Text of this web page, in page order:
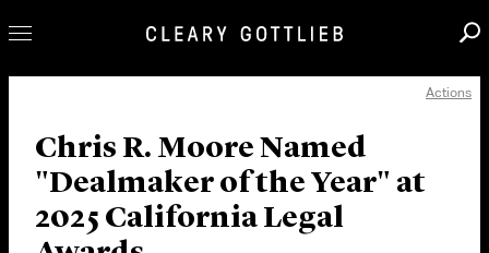
Our Practice
Innovation
Careers
Actions
Chris R. Moore Named
"Dealmaker of the Year" at
2025 California Legal